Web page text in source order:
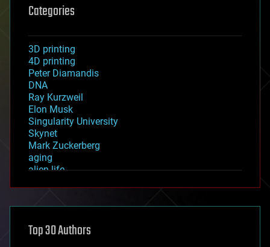
Categories
3D printing
4D printing
Peter Diamandis
DNA
Ray Kurzweil
Elon Musk
Singularity University
Skynet
Mark Zuckerberg
aging
alien life
asteroid/comet impacts
augmented reality
Top 30 Authors